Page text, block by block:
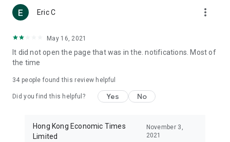
(U... Bloggers share diverse lifestyle experiences and food
reviews.
Download now for free and create your own U Lifestyle – a
brand new experience with a different lifestyle!
in the app or email info@ulifestyle.com.hk)
Eric C more_vert
May 16, 2021
It did not open the page that was in the. notifications. Most of
the time
34 people found this review helpful
Did you find this helpful? Yes No
Hong Kong Economic Times
Limited
November 3,
2021